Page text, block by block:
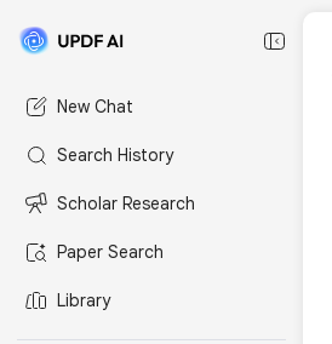
New Chat
Search History
Scholar Research
Paper Search
Library